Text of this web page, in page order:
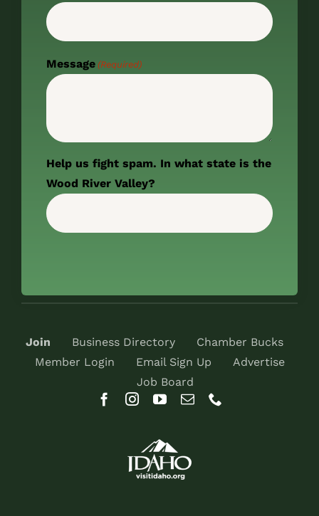
Message (Required)
Help us fight spam. In what state is the
Wood River Valley?
Join Business Directory
Chamber Bucks
Member Login
Email Sign Up
Advertise
Job Board